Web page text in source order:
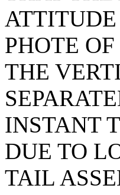
PHOTE
THE
INSTANT
DUE TO
TAIL